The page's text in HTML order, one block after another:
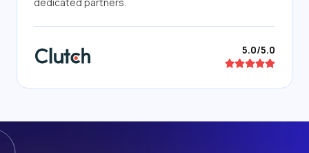
dedicated partners.
5.0/5.0